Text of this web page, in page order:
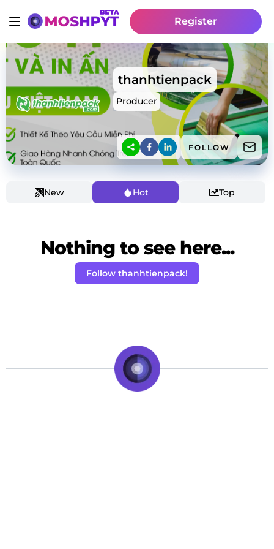
Register
thanhtienpack
Producer
FOLLOW
New Hot Top
Nothing to see here...
Follow thanhtienpack!